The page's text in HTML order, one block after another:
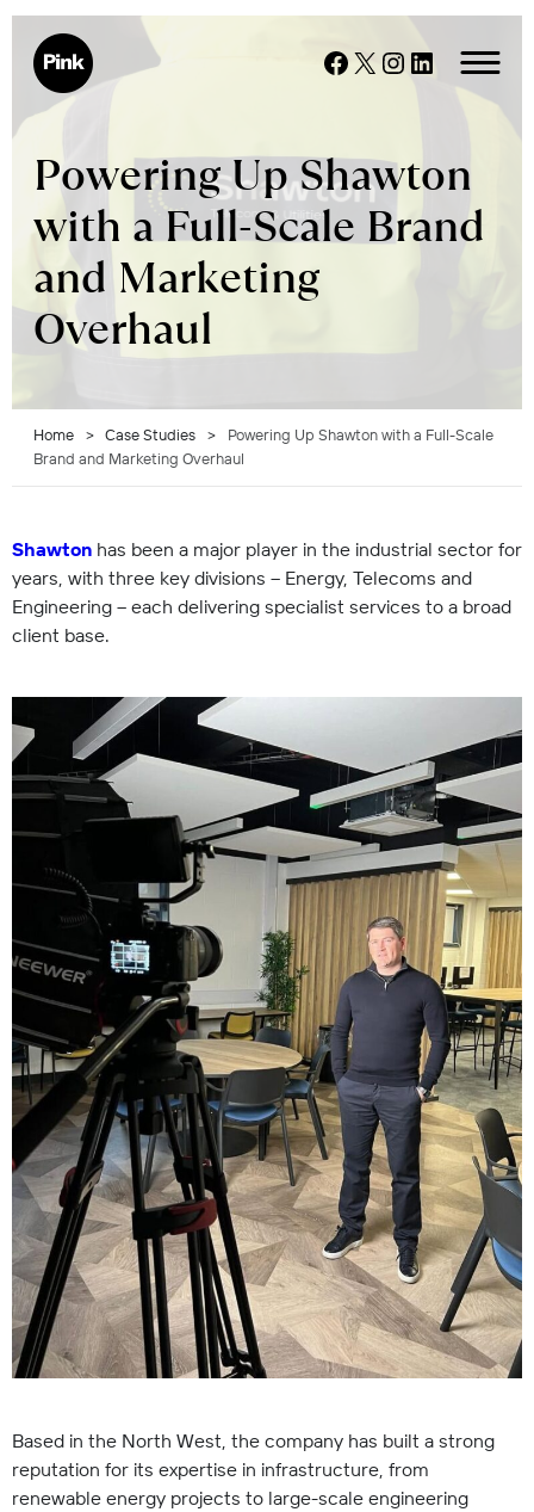
Skip
content
Facebook
X Instagram
LinkedIn
Powering Up Shawton
with a Full-Scale Brand
and Marketing
Overhaul
Home > Case Studies >
Powering Up Shawton with a Full-Scale
Brand and Marketing Overhaul
Shawton has been a major player in the industrial sector for
years, with three key divisions – Energy, Telecoms and
Engineering – each delivering specialist services to a broad
client base.
Based in the North West, the company has built a strong
reputation for its expertise in infrastructure, from
renewable energy projects to large-scale engineering